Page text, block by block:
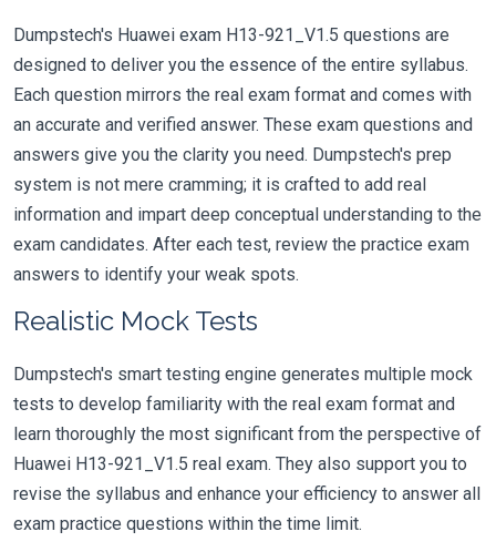
Dumpstech's Huawei exam H13-921_V1.5 questions are
designed to deliver you the essence of the entire syllabus.
Each question mirrors the real exam format and comes with
an accurate and verified answer. These exam questions and
answers give you the clarity you need. Dumpstech's prep
system is not mere cramming; it is crafted to add real
information and impart deep conceptual understanding to the
exam candidates. After each test, review the practice exam
answers to identify your weak spots.
Realistic Mock Tests
Dumpstech's smart testing engine generates multiple mock
tests to develop familiarity with the real exam format and
learn thoroughly the most significant from the perspective of
Huawei H13-921_V1.5 real exam. They also support you to
revise the syllabus and enhance your efficiency to answer all
exam practice questions within the time limit.